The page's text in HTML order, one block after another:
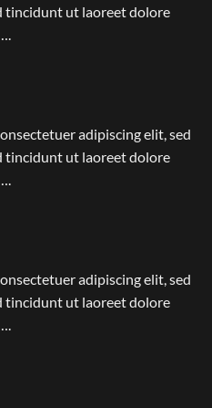
tincidunt ut laoreet dolore
adipiscing elit, sed
tincidunt ut laoreet dolore
adipiscing elit, sed
tincidunt ut laoreet dolore